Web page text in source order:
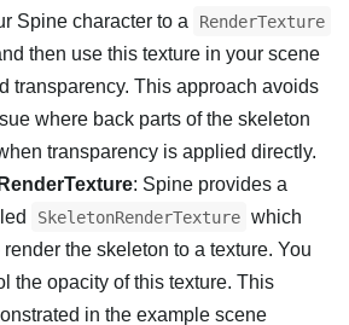
Spine character to a
RenderTexture
then use this texture in your scene
transparency. This approach avoids
where back parts of the skeleton
transparency is applied directly.
: Spine provides a
SkeletonRenderTexture which
the skeleton to a texture. You
the opacity of this texture. This
in the example scene